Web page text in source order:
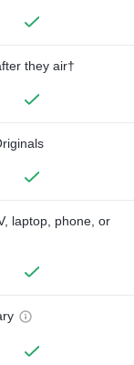
they air†
laptop, phone, or